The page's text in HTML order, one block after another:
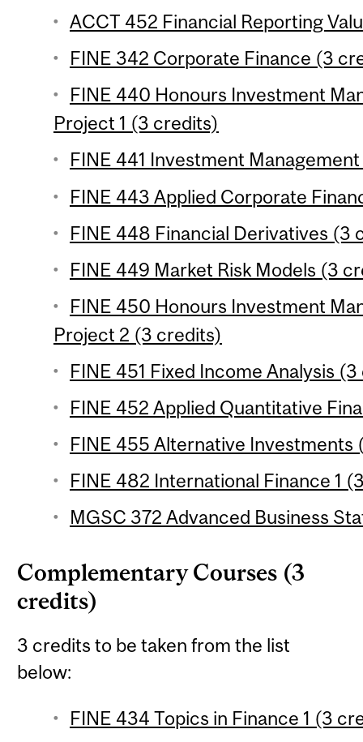
ACCT 452 Financial Reporting
FINE 342 Corporate Finance (3
FINE 440 Honours Investment
Project 1 (3 credits)
FINE 441 Investment
FINE 443 Applied Corporate
FINE 448 Financial Derivatives (3
FINE 449 Market Risk Models (3
FINE 450 Honours Investment
Project 2 (3 credits)
FINE 451 Fixed Income Analysis
FINE 452 Applied Quantitative
FINE 455 Alternative Investments
FINE 482 International Finance 1
MGSC 372 Advanced Business
Complementary Courses (3
credits)
3 credits to be taken from the list
below:
FINE 434 Topics in Finance 1 (3